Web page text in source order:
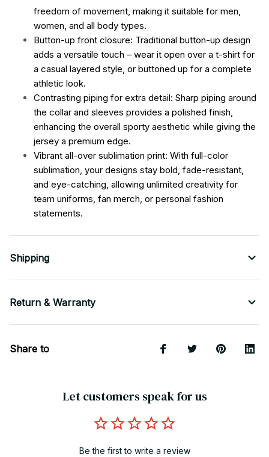
freedom of movement, making it suitable for men,
women, and all body types.
Button-up front closure: Traditional button-up design
adds a versatile touch – wear it open over a t-shirt for
a casual layered style, or buttoned up for a complete
athletic look.
Contrasting piping for extra detail: Sharp piping around
the collar and sleeves provides a polished finish,
enhancing the overall sporty aesthetic while giving the
jersey a premium edge.
Vibrant all-over sublimation print: With full-color
sublimation, your designs stay bold, fade-resistant,
and eye-catching, allowing unlimited creativity for
team uniforms, fan merch, or personal fashion
statements.
Shipping
Return & Warranty
Share to
Let customers speak for us
Be the first to write a review